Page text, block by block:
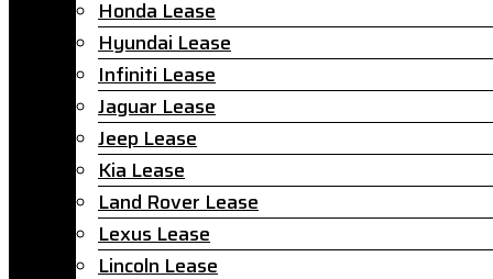
Honda Lease
Hyundai Lease
Infiniti Lease
Jaguar Lease
Jeep Lease
Kia Lease
Land Rover Lease
Lexus Lease
Lincoln Lease